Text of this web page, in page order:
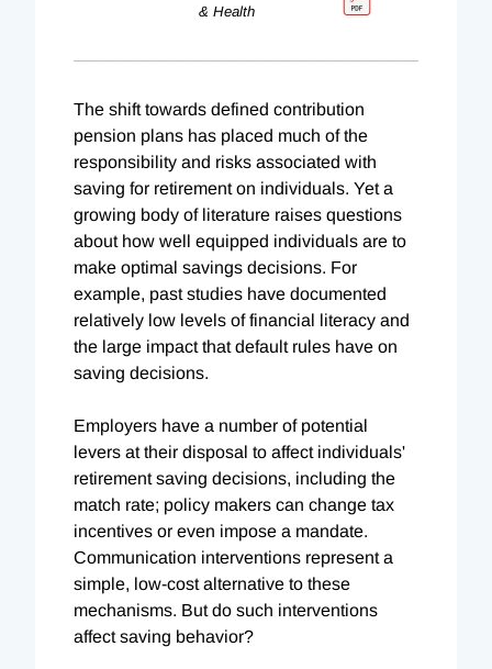
& Health
The shift towards defined contribution
pension plans has placed much of the
responsibility and risks associated with
saving for retirement on individuals. Yet a
growing body of literature raises questions
about how well equipped individuals are to
make optimal savings decisions. For
example, past studies have documented
relatively low levels of financial literacy and
the large impact that default rules have on
saving decisions.
Employers have a number of potential
levers at their disposal to affect individuals'
retirement saving decisions, including the
match rate; policy makers can change tax
incentives or even impose a mandate.
Communication interventions represent a
simple, low-cost alternative to these
mechanisms. But do such interventions
affect saving behavior?